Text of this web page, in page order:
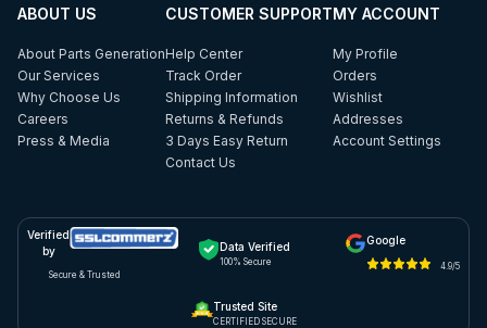
ABOUT US
About Parts Generation
Our Services
Why Choose Us
Careers
Press & Media
CUSTOMER SUPPORT
Help Center
Track Order
Shipping Information
Returns & Refunds
3 Days Easy Return
Contact Us
MY ACCOUNT
My Profile
Orders
Wishlist
Addresses
Account Settings
Verified
by
Secure & Trusted
Data Verified
100% Secure
Google
4.9/5
Trusted Site
CERTIFIED SECURE